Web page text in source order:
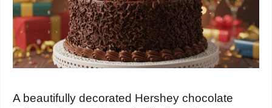
A beautifully decorated Hershey chocolate